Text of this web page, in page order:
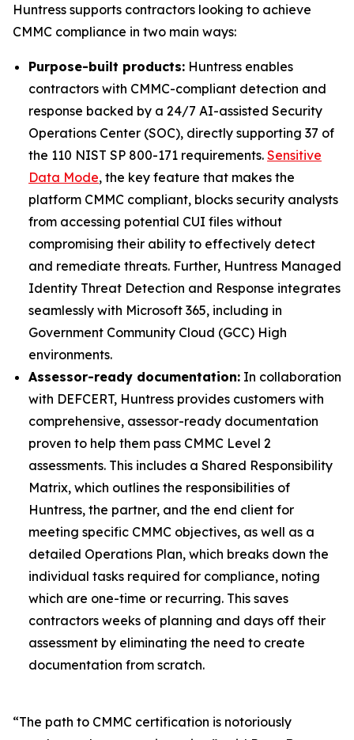
Huntress supports contractors looking to achieve
CMMC compliance in two main ways:
Purpose-built products: Huntress enables
contractors with CMMC-compliant detection and
response backed by a 24/7 AI-assisted Security
Operations Center (SOC), directly supporting 37 of
the 110 NIST SP 800-171 requirements. Sensitive
Data Mode, the key feature that makes the
platform CMMC compliant, blocks security analysts
from accessing potential CUI files without
compromising their ability to effectively detect
and remediate threats. Further, Huntress Managed
Identity Threat Detection and Response integrates
seamlessly with Microsoft 365, including in
Government Community Cloud (GCC) High
environments.
Assessor-ready documentation: In collaboration
with DEFCERT, Huntress provides customers with
comprehensive, assessor-ready documentation
proven to help them pass CMMC Level 2
assessments. This includes a Shared Responsibility
Matrix, which outlines the responsibilities of
Huntress, the partner, and the end client for
meeting specific CMMC objectives, as well as a
detailed Operations Plan, which breaks down the
individual tasks required for compliance, noting
which are one-time or recurring. This saves
contractors weeks of planning and days off their
assessment by eliminating the need to create
documentation from scratch.
“The path to CMMC certification is notoriously